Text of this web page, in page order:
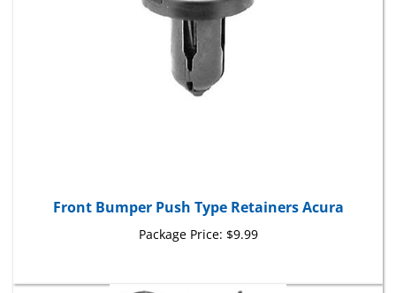
Package Price:$9.99